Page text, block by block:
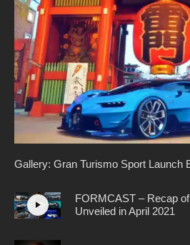
Gallery: Gran Turismo Sport Launch
FORMCAST – Recap
Unveiled in April 2021